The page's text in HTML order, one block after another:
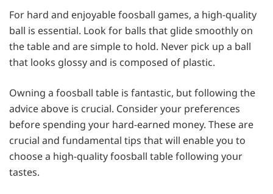
For hard and enjoyable foosball games, a high-quality
ball is essential. Look for balls that glide smoothly on
the table and are simple to hold. Never pick up a ball
that looks glossy and is composed of plastic.
Owning a foosball table is fantastic, but following the
advice above is crucial. Consider your preferences
before spending your hard-earned money. These are
crucial and fundamental tips that will enable you to
choose a high-quality foosball table following your
tastes.